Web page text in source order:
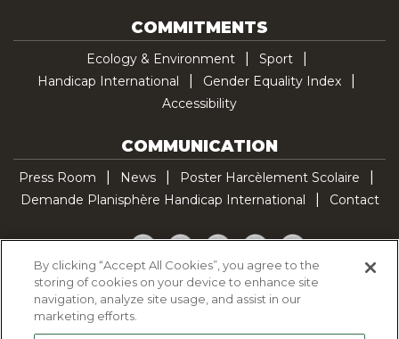
COMMITMENTS
Ecology & Environment
Sport
Handicap International
Gender Equality Index
Accessibility
COMMUNICATION
Press Room News
Poster Harcèlement Scolaire
Demande Planisphère Handicap International
Contact
Facebook
TwitterYouTubePinterestTikTok
Cookie Policy
By clicking “Accept All Cookies”, you agree to the
storing of cookies on your device to enhance site
navigation, analyze site usage, and assist in our
marketing efforts.